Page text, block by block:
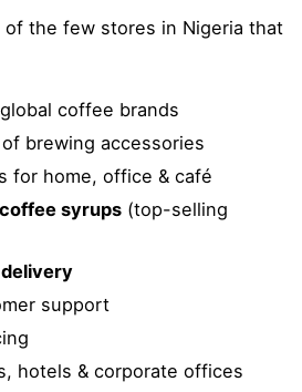
of the few stores in Nigeria that
global coffee brands
of brewing accessories
for home, office & café
coffee syrups (top-selling
support
hotels & corporate offices